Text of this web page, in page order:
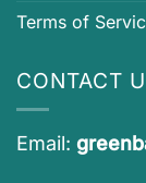
Terms of
CONTACT
Email: